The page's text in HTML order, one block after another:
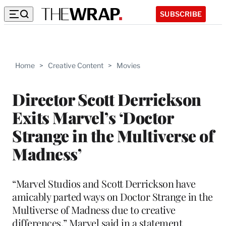
SUBSCRIBE
Home > Creative Content > Movies
Director Scott Derrickson
Exits Marvel’s ‘Doctor
Strange in the Multiverse of
Madness’
“Marvel Studios and Scott Derrickson have
amicably parted ways on Doctor Strange in the
Multiverse of Madness due to creative
differences,” Marvel said in a statement